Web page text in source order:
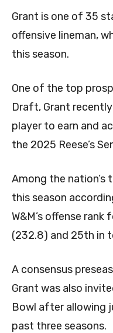
Grant is one of 35
offensive lineman,
this season.
One of the top
Draft, Grant
player to earn and
the 2025 Reese’s
Among the nation’s
this season
W&M’s offense
(232.8) and 25th in
A consensus
Grant was also
Bowl after allowing
past three seasons.